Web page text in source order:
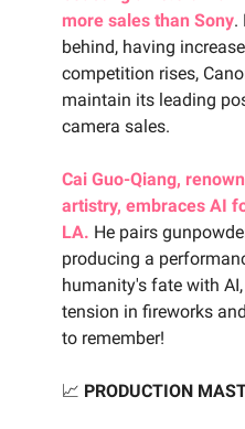
more sales than Sony.
behind, having
competition rises,
maintain its leading
camera sales.
Cai Guo-Qiang,
artistry, embraces AI
LA. He pairs
producing a
humanity's fate with
tension in fireworks
to remember!
📈 PRODUCTION